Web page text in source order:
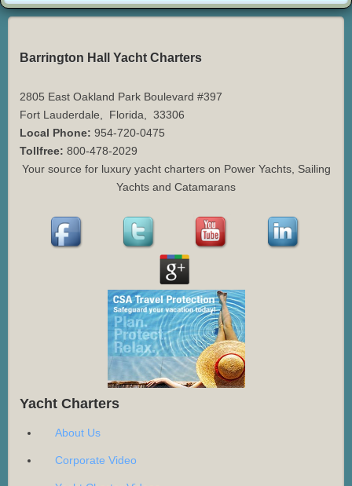
Barrington Hall Yacht Charters
2805 East Oakland Park Boulevard #397
Fort Lauderdale
Florida
33306
Local Phone: 954-720-0475
Tollfree: 800-478-2029
Your source for luxury yacht charters on Power Yachts, Sailing
Yachts and Catamarans
Yacht Charters
About Us
Corporate Video